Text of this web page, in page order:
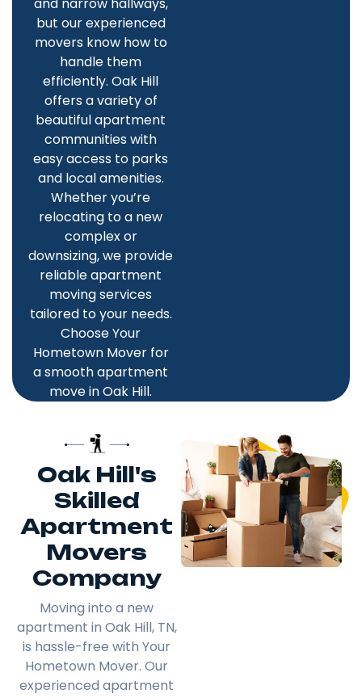
but our experienced
movers know how to
handle them
efficiently. Oak Hill
offers a variety of
beautiful apartment
communities with
easy access to parks
and local amenities.
Whether you’re
relocating to a new
complex or
downsizing, we provide
reliable apartment
moving services
tailored to your needs.
Choose Your
Hometown Mover for
a smooth apartment
move in Oak Hill.
Oak Hill's
Skilled
Apartment
Movers
Company
Moving into a new
apartment in Oak Hill, TN,
is hassle-free with Your
Hometown Mover. Our
experienced apartment